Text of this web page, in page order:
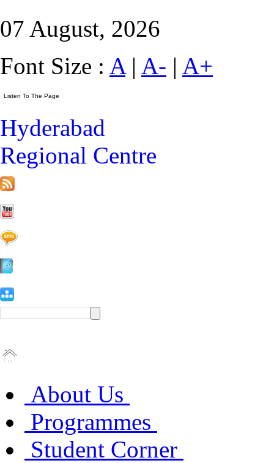
07 August, 2026
Font Size : A| A- | A+
Hyderabad
Regional Centre
About Us
Programmes
Student Corner